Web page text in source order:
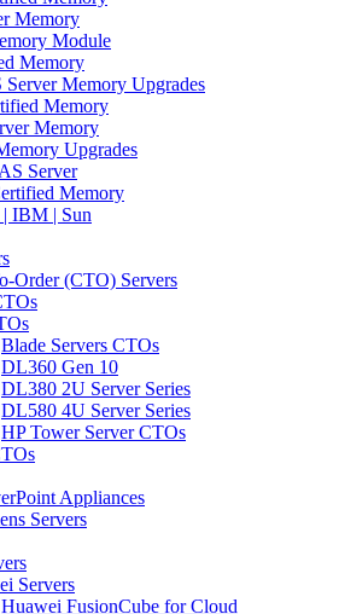
Memory
Module
Memory
Memory Upgrades
Memory
Memory
Upgrades
Server
Memory
| IBM | Sun
Order (CTO) Servers
Blade Servers CTOs
DL360 Gen 10
DL380 2U Server Series
DL580 4U Server Series
HP Tower Server CTOs
Appliances
Servers
Servers
Huawei FusionCube for Cloud